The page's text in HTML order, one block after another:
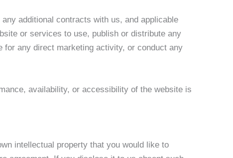
additional contracts with us, and applicable
or services to use, publish or distribute any
any direct marketing activity, or conduct any
availability, or accessibility of the website is
intellectual property that you would like to